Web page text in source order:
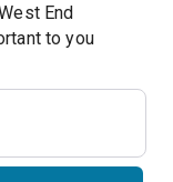
End
Get updates on shows that are important to you